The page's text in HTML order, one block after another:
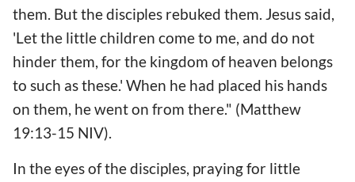
them. But the disciples rebuked them. Jesus said,
'Let the little children come to me, and do not
hinder them, for the kingdom of heaven belongs
to such as these.' When he had placed his hands
on them, he went on from there." (Matthew
19:13-15 NIV).
In the eyes of the disciples, praying for little